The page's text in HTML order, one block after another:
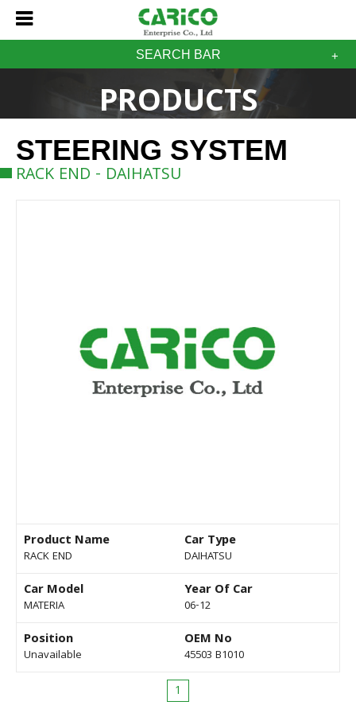
SEARCH BAR
PRODUCTS
STEERING SYSTEM
RACK END - DAIHATSU
Product Name
RACK END
Car Type
DAIHATSU
Car Model
MATERIA
Year Of Car
06-12
Position
Unavailable
OEM No
45503 B1010
1